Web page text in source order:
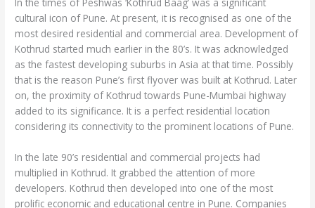
In the times of Peshwas ‘Kothrud Baag’ was a significant
cultural icon of Pune. At present, it is recognised as one of the
most desired residential and commercial area. Development of
Kothrud started much earlier in the 80’s. It was acknowledged
as the fastest developing suburbs in Asia at that time. Possibly
that is the reason Pune’s first flyover was built at Kothrud. Later
on, the proximity of Kothrud towards Pune-Mumbai highway
added to its significance. It is a perfect residential location
considering its connectivity to the prominent locations of Pune.
In the late 90’s residential and commercial projects had
multiplied in Kothrud. It grabbed the attention of more
developers. Kothrud then developed into one of the most
prolific economic and educational centre in Pune. Companies